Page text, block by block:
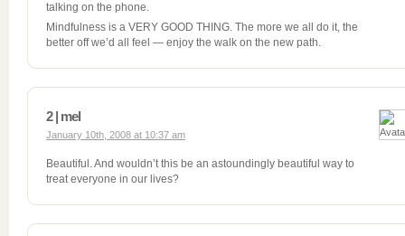
talking on the phone.
Mindfulness is a VERY GOOD THING. The more we all do it, the
better off we’d all feel — enjoy the walk on the new path.
2 | mel
January 10th, 2008 at 10:37 am
Beautiful. And wouldn’t this be an astoundingly beautiful way to
treat everyone in our lives?